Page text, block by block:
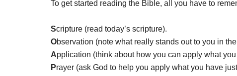
To get started reading the Bible, all you have to
Scripture (read today’s scripture).
Observation (note what really stands out to you in
Application (think about how you can apply what
Prayer (ask God to help you apply what you have